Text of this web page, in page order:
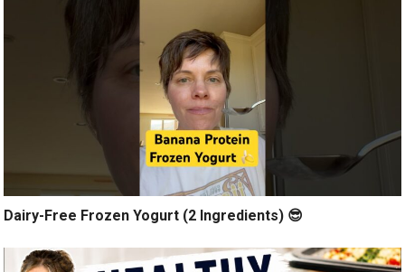
Dairy-Free Frozen Yogurt (2 Ingredients) 😎